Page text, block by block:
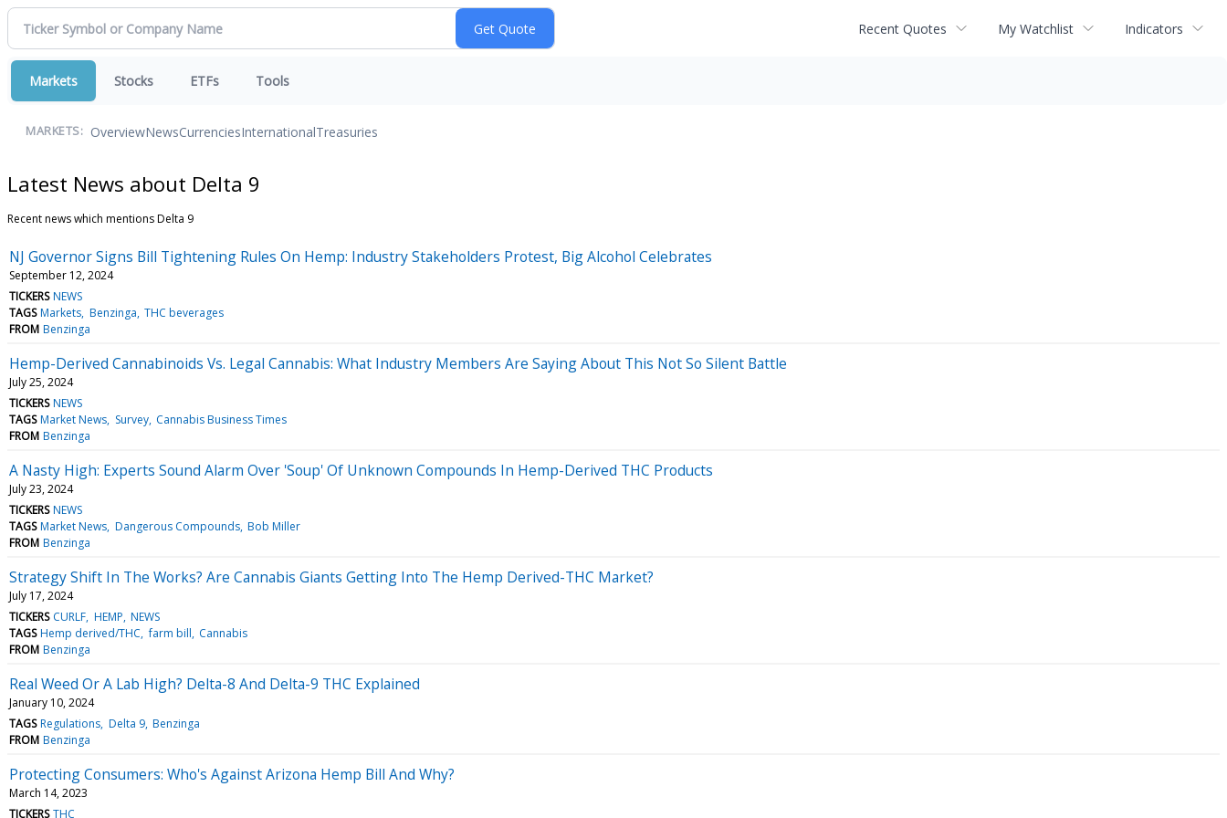
Recent Quotes My Watchlist Indicators
Markets Stocks ETFs Tools
MARKETS: OverviewNewsCurrenciesInternationalTreasuries
Latest News about Delta 9
Recent news which mentions Delta 9
NJ Governor Signs Bill Tightening Rules On Hemp: Industry Stakeholders Protest, Big Alcohol Celebrates
September 12, 2024
TICKERS NEWS
TAGS Markets Benzinga THC beverages
FROM Benzinga
Hemp-Derived Cannabinoids Vs. Legal Cannabis: What Industry Members Are Saying About This Not So Silent Battle
July 25, 2024
TICKERS NEWS
TAGS Market News Survey Cannabis Business Times
FROM Benzinga
A Nasty High: Experts Sound Alarm Over 'Soup' Of Unknown Compounds In Hemp-Derived THC Products
July 23, 2024
TICKERS NEWS
TAGS Market News Dangerous Compounds Bob Miller
FROM Benzinga
Strategy Shift In The Works? Are Cannabis Giants Getting Into The Hemp Derived-THC Market?
July 17, 2024
TICKERS CURLF HEMP NEWS
TAGS Hemp derived/THC farm bill Cannabis
FROM Benzinga
Real Weed Or A Lab High? Delta-8 And Delta-9 THC Explained
January 10, 2024
TAGS Regulations Delta 9 Benzinga
FROM Benzinga
Protecting Consumers: Who's Against Arizona Hemp Bill And Why?
March 14, 2023
TICKERS THC